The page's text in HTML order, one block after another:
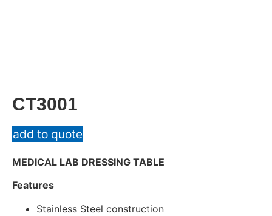
CT3001
add to quote
MEDICAL LAB DRESSING TABLE
Features
Stainless Steel construction